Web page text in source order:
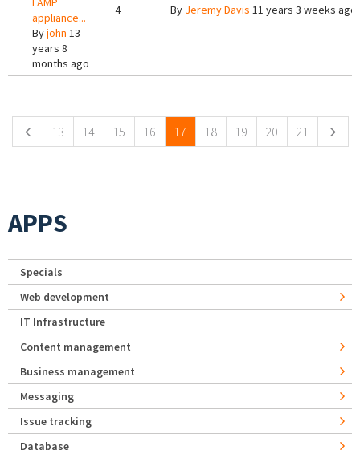
appliance...
Byjohn 13
years 8
months ago
4 By Jeremy Davis 11 years 3 weeks ago
13 14 15 16 17 18 19 20 21
APPS
Specials
Web development
IT Infrastructure
Content management
Business management
Messaging
Issue tracking
Database